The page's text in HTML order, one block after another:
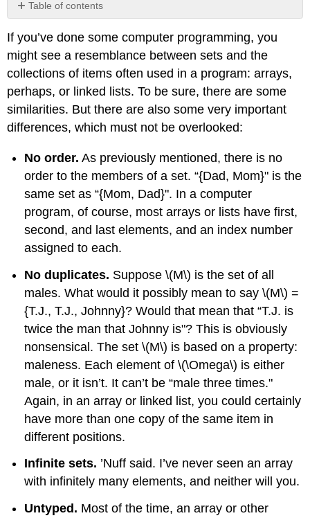
Table of contents
No
If you’ve done some computer programming, you
might see a resemblance between sets and the
collections of items often used in a program: arrays,
perhaps, or linked lists. To be sure, there are some
similarities. But there are also some very important
differences, which must not be overlooked:
No order. As previously mentioned, there is no
order to the members of a set. “{Dad, Mom}" is the
same set as “{Mom, Dad}". In a computer
program, of course, most arrays or lists have first,
second, and last elements, and an index number
assigned to each.
No duplicates. Suppose\(M\) is the set of all
males. What would it possibly mean to say\(M\) =
{T.J., T.J., Johnny}? Would that mean that “T.J. is
twice the man that Johnny is"? This is obviously
nonsensical. The set\(M\) is based on a property:
maleness. Each element of\(\Omega\) is either
male, or it isn’t. It can’t be “male three times."
Again, in an array or linked list, you could certainly
have more than one copy of the same item in
different positions.
Infinite sets. ’Nuff said. I’ve never seen an array
with infinitely many elements, and neither will you.
Untyped. Most of the time, an array or other